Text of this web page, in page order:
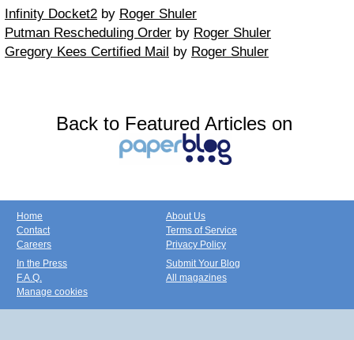
Infinity Docket2 by Roger Shuler
Putman Rescheduling Order by Roger Shuler
Gregory Kees Certified Mail by Roger Shuler
Back to Featured Articles on
Home
Contact
Careers
About Us
Terms of Service
Privacy Policy
In the Press
F.A.Q.
Manage cookies
Submit Your Blog
All magazines